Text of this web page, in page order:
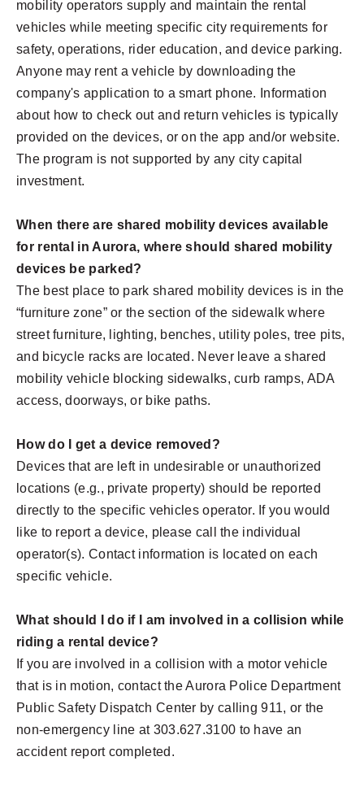
mobility operators supply and maintain the rental
vehicles while meeting specific city requirements for
safety, operations, rider education, and device parking.
Anyone may rent a vehicle by downloading the
company's application to a smart phone. Information
about how to check out and return vehicles is typically
provided on the devices, or on the app and/or website.
The program is not supported by any city capital
investment.
When there are shared mobility devices available
for rental in Aurora, where should shared mobility
devices be parked?
The best place to park shared mobility devices is in the
“furniture zone” or the section of the sidewalk where
street furniture, lighting, benches, utility poles, tree pits,
and bicycle racks are located. Never leave a shared
mobility vehicle blocking sidewalks, curb ramps, ADA
access, doorways, or bike paths.
How do I get a device removed?
Devices that are left in undesirable or unauthorized
locations (e.g., private property) should be reported
directly to the specific vehicles operator. If you would
like to report a device, please call the individual
operator(s). Contact information is located on each
specific vehicle.
What should I do if I am involved in a collision while
riding a rental device?
If you are involved in a collision with a motor vehicle
that is in motion, contact the Aurora Police Department
Public Safety Dispatch Center by calling 911, or the
non-emergency line at 303.627.3100 to have an
accident report completed.